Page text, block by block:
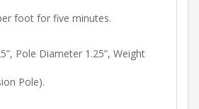
foot for five minutes.
Pole Diameter 1.25”, Weight
Pole).